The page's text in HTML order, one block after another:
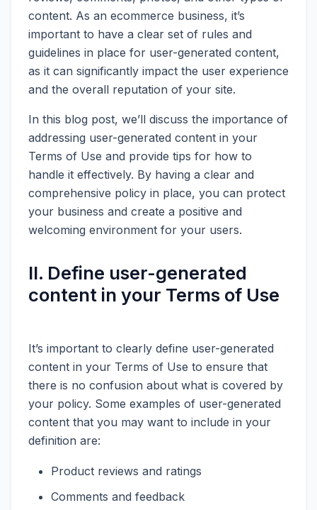
content. As an ecommerce business, it’s
important to have a clear set of rules and
guidelines in place for user-generated content,
as it can significantly impact the user experience
and the overall reputation of your site.
In this blog post, we’ll discuss the importance of
addressing user-generated content in your
Terms of Use and provide tips for how to
handle it effectively. By having a clear and
comprehensive policy in place, you can protect
your business and create a positive and
welcoming environment for your users.
II. Define user-generated
content in your Terms of Use
It’s important to clearly define user-generated
content in your Terms of Use to ensure that
there is no confusion about what is covered by
your policy. Some examples of user-generated
content that you may want to include in your
definition are:
Product reviews and ratings
Comments and feedback